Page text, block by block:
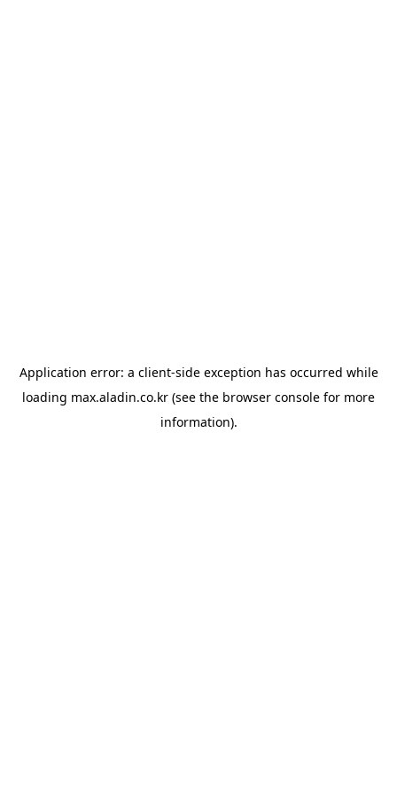
Application error: a client-side exception has occurred while
loading max.aladin.co.kr (see the browser console for more
information).